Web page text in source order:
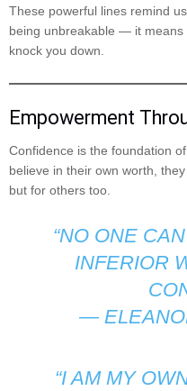
These powerful lines remind
being unbreakable — it means
knock you down.
Empowerment
Confidence is the foundation
believe in their own worth,
but for others too.
“NO ONE
INFERIOR
—
“I AM MY